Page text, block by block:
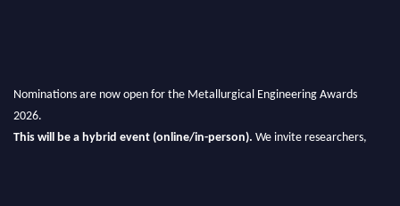
Nominations are now open for the Metallurgical Engineering Awards
2026.
This will be a hybrid event (online/in-person). We invite researchers,